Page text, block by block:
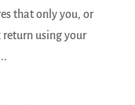
that only you, or
using your